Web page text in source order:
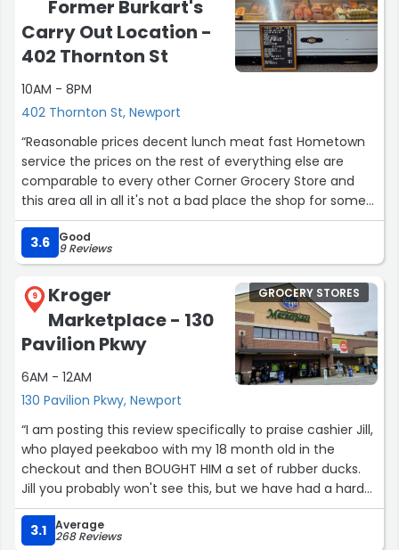
Former Burkart's
Carry Out Location -
402 Thornton St
10AM - 8PM
402 Thornton St, Newport
“Reasonable prices decent lunch meat fast Hometown
service the prices on the rest of everything else are
comparable to every other Corner Grocery Store and
this area all in all it's not a bad place the shop for some
small quick grab items”
3.6
Good
9 Reviews
9
Kroger
Marketplace - 130
Pavilion Pkwy
6AM - 12AM
130 Pavilion Pkwy, Newport
GROCERY STORES
“I am posting this review specifically to praise cashier Jill,
who played peekaboo with my 18 month old in the
checkout and then BOUGHT HIM a set of rubber ducks.
Jill you probably won't see this, but we have had a hard
month financially, and that made my day! My son loves
the ducks! Thank you!”
3.1 Average
268 Reviews